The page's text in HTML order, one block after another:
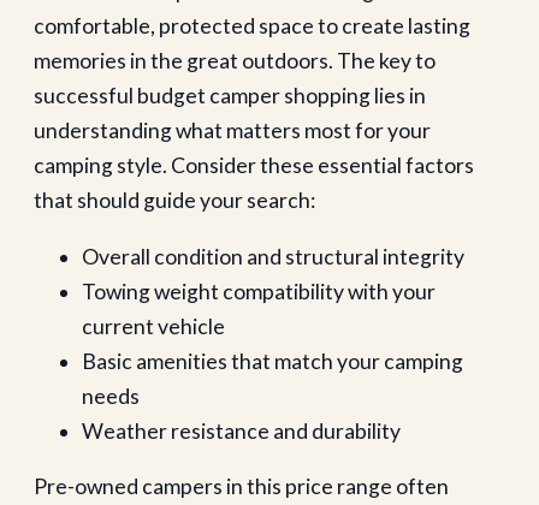
comfortable, protected space to create lasting
memories in the great outdoors. The key to
successful budget camper shopping lies in
understanding what matters most for your
camping style. Consider these essential factors
that should guide your search:
Overall condition and structural integrity
Towing weight compatibility with your
current vehicle
Basic amenities that match your camping
needs
Weather resistance and durability
Pre-owned campers in this price range often